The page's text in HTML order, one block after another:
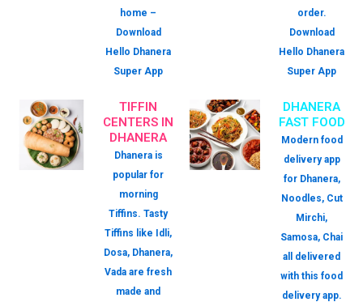
home –
Download
Hello Dhanera
Super App
order.
Download
Hello Dhanera
Super App
TIFFIN
CENTERS IN
DHANERA
Dhanera is
popular for
morning
Tiffins. Tasty
Tiffins like Idli,
Dosa, Dhanera,
Vada are fresh
made and
DHANERA
FAST FOOD
Modern food
delivery app
for Dhanera,
Noodles, Cut
Mirchi,
Samosa, Chai
all delivered
with this food
delivery app.